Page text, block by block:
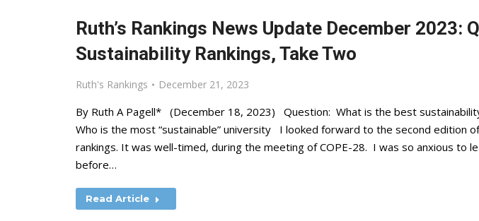
Ruth’s Rankings News Update December 2023:
Sustainability Rankings, Take Two
Ruth's Rankings December 21, 2023
By Ruth A Pagell* (December 18, 2023) Question: What is the best
Who is the most “sustainable” university I looked forward to the second edition of
rankings. It was well-timed, during the meeting of COPE-28. I was so anxious to
before…
Read Article